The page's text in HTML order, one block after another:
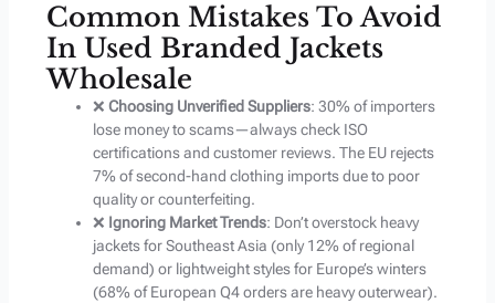
Common Mistakes To Avoid
In Used Branded Jackets
Wholesale
❌ Choosing Unverified Suppliers: 30% of importers
lose money to scams—always check ISO
certifications and customer reviews. The EU rejects
7% of second-hand clothing imports due to poor
quality or counterfeiting.
❌ Ignoring Market Trends: Don’t overstock heavy
jackets for Southeast Asia (only 12% of regional
demand) or lightweight styles for Europe’s winters
(68% of European Q4 orders are heavy outerwear).